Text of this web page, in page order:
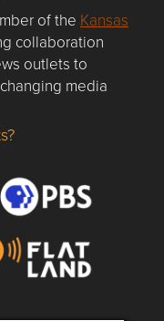
of the Kansas
collaboration
outlets to
media